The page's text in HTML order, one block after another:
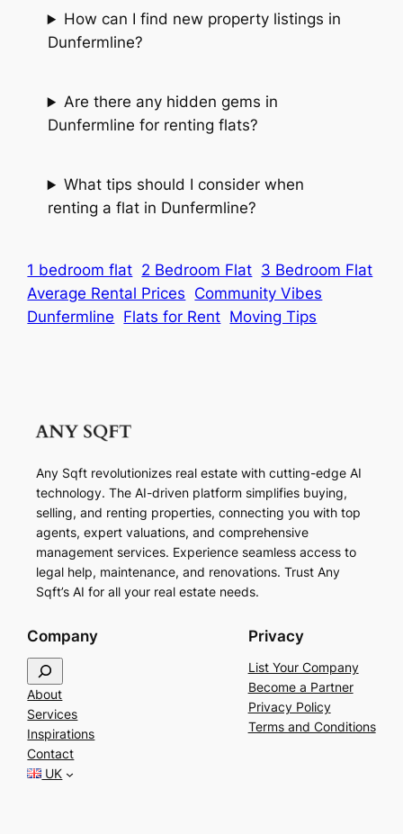
How can I find new property listings in
Dunfermline?
Are there any hidden gems in
Dunfermline for renting flats?
What tips should I consider when
renting a flat in Dunfermline?
1 bedroom flat 2 Bedroom Flat 3 Bedroom Flat
Average Rental Prices Community Vibes
Dunfermline Flats for Rent Moving Tips
Any Sqft revolutionizes real estate with cutting-edge AI
technology. The AI-driven platform simplifies buying,
selling, and renting properties, connecting you with top
agents, expert valuations, and comprehensive
management services. Experience seamless access to
legal help, maintenance, and renovations. Trust Any
Sqft’s AI for all your real estate needs.
Company
e
a
r
c
h
About
Services
Inspirations
Contact
UK
Privacy
List Your Company
Become a Partner
Privacy Policy
Terms and Conditions